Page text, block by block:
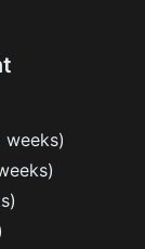
weeks)